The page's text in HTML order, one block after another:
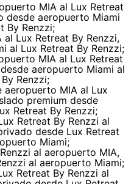
MIA al Lux Retreat
desde aeropuerto Miami
By Renzzi;
Lux Retreat By Renzzi,
al Lux Retreat By Renzzi;
MIA al Lux Retreat
aeropuerto Miami al
Renzzi;
aeropuerto MIA al Lux
premium desde
Retreat By Renzzi;
Retreat By Renzzi al
desde Lux Retreat
Miami;
al aeropuerto MIA,
al aeropuerto Miami;
Retreat By Renzzi al